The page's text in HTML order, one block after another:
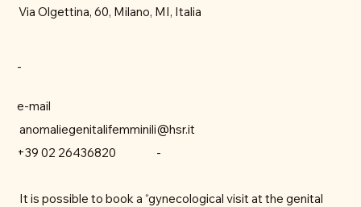
Via Olgettina, 60, Milano, MI, Italia
It is possible to book a “gynecological visit at the genital
anomaliegenitalifemminili@hsr.it
-
e-mail
+39 02 26436820 -